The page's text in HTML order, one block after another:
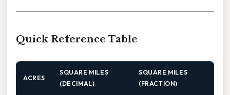
Quick Reference Table
ACRES
SQUARE MILES
(DECIMAL)
SQUARE MILES
(FRACTION)